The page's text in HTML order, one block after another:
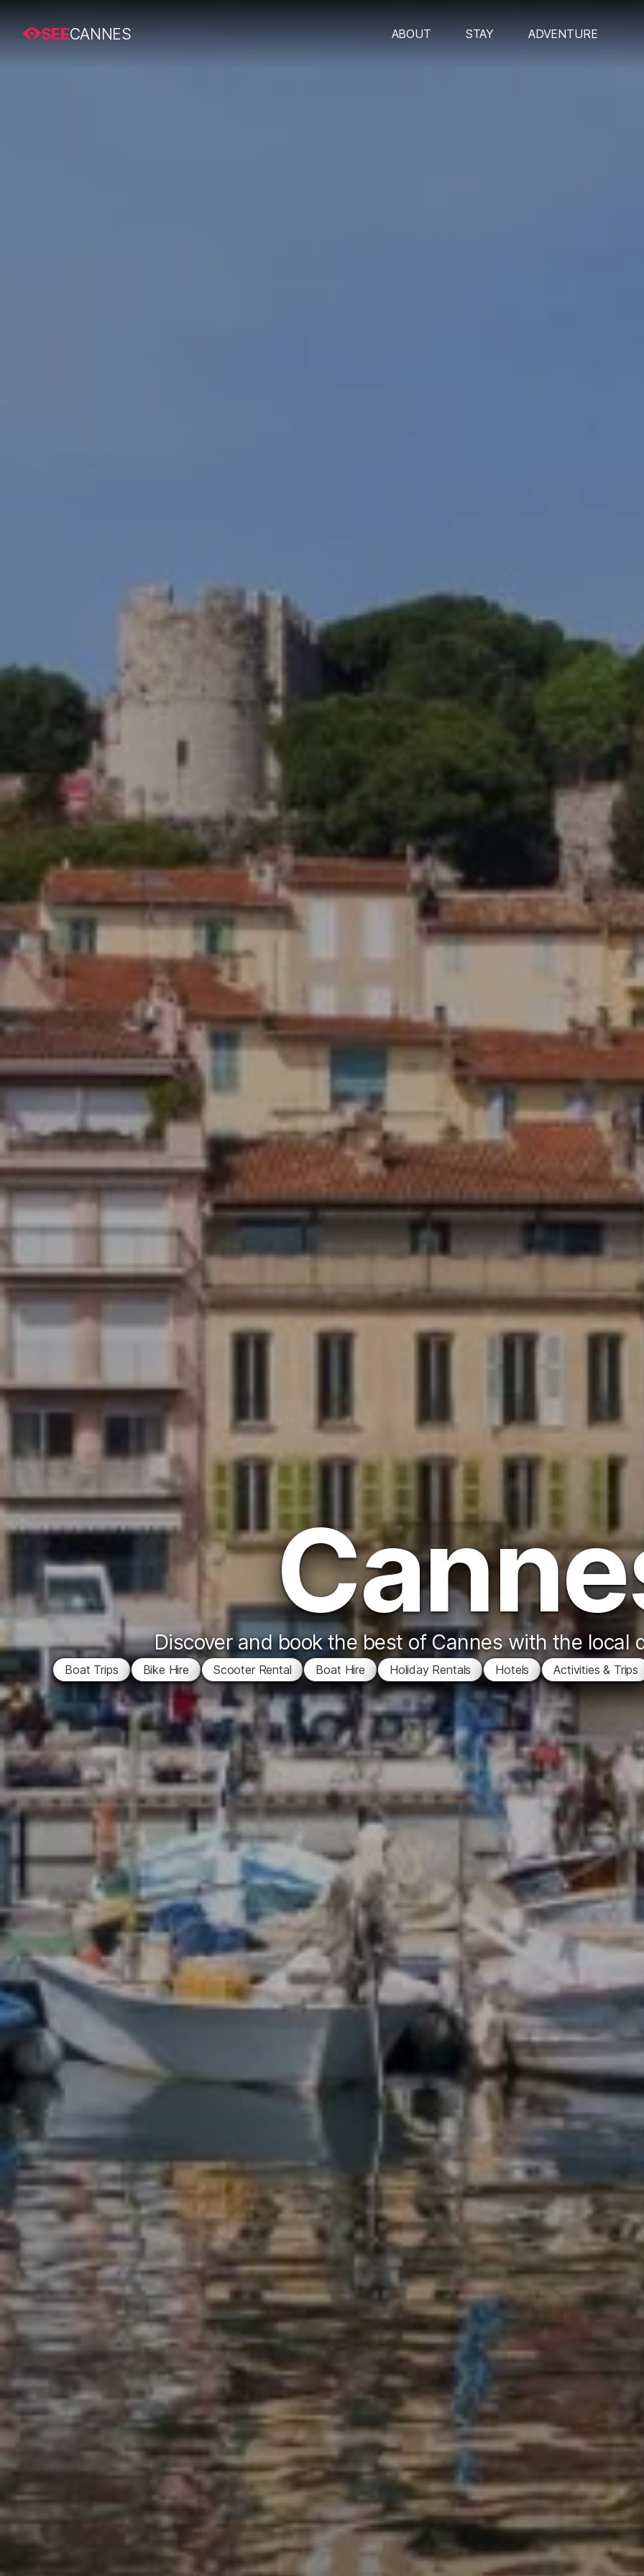
SEECANNES ABOUT STAY ADVENTURE
Discover and book the best of Cannes with the local
Boat Trips Bike Hire Scooter Rental Boat Hire Holiday Rentals Hotels Activities & Trips